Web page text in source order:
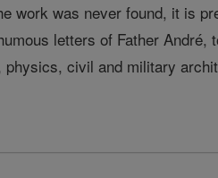
work was never found, it is
letters of Father André,
civil and military